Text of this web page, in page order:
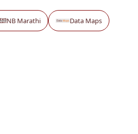
NB Marathi Data Maps